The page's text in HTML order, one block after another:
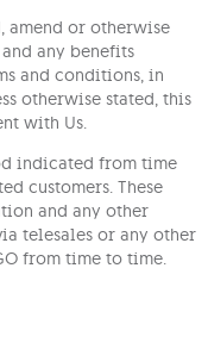
amend or otherwise
any benefits
and conditions, in
otherwise stated, this
with Us.
indicated from time
customers. These
and any other
telesales or any other
from time to time.